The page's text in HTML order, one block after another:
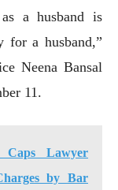
a husband is
for a husband,”
Neena Bansal
11.
Caps Lawyer
by Bar